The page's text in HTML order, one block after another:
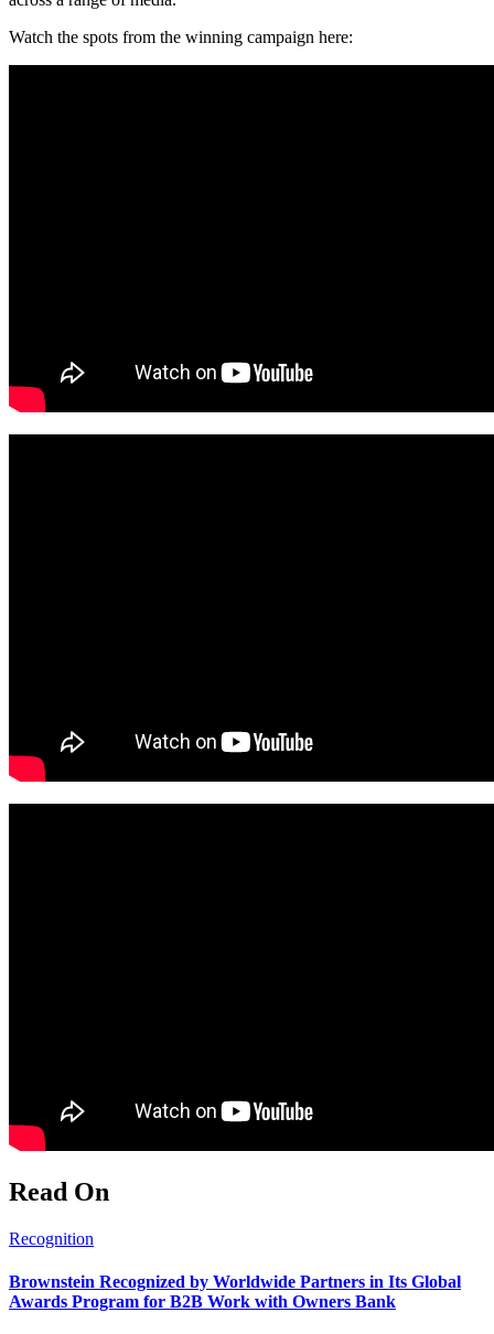
Watch the spots from the winning campaign here:
Read On
Recognition
Brownstein Recognized by Worldwide Partners in Its Global
Awards Program for B2B Work with Owners Bank